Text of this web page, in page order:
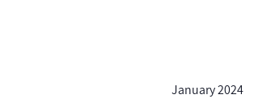
January 2024